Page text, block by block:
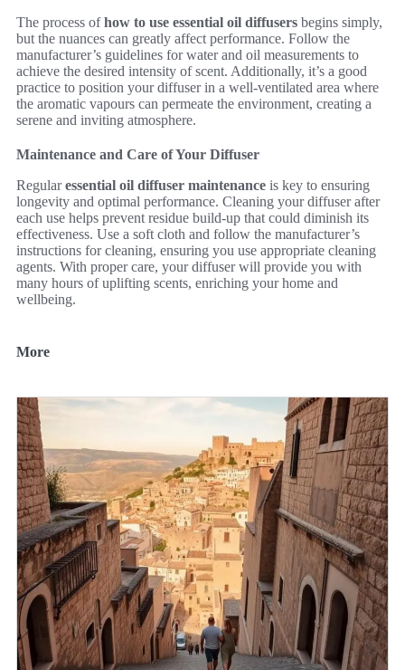
The process ofhow to use essential oil diffusers begins simply,
but the nuances can greatly affect performance. Follow the
manufacturer’s guidelines for water and oil measurements to
achieve the desired intensity of scent. Additionally, it’s a good
practice to position your diffuser in a well-ventilated area where
the aromatic vapours can permeate the environment, creating a
serene and inviting atmosphere.
Maintenance and Care of Your Diffuser
Regularessential oil diffuser maintenance is key to ensuring
longevity and optimal performance. Cleaning your diffuser after
each use helps prevent residue build-up that could diminish its
effectiveness. Use a soft cloth and follow the manufacturer’s
instructions for cleaning, ensuring you use appropriate cleaning
agents. With proper care, your diffuser will provide you with
many hours of uplifting scents, enriching your home and
wellbeing.
More